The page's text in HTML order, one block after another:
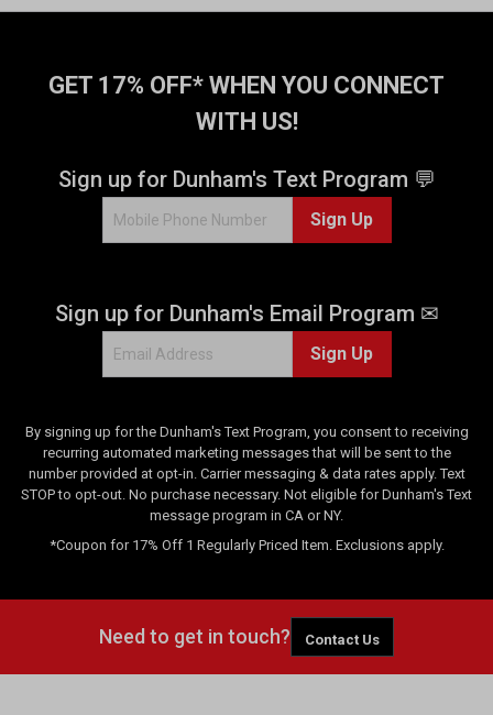
GET 17% OFF* WHEN YOU CONNECT
WITH US!
Sign up for Dunham's Text Program 💬
Sign Up
Sign up for Dunham's Email Program ✉
Sign Up
By signing up for the Dunham's Text Program, you consent to receiving
recurring automated marketing messages that will be sent to the
number provided at opt-in. Carrier messaging & data rates apply. Text
STOP to opt-out. No purchase necessary. Not eligible for Dunham's Text
message program in CA or NY.
*Coupon for 17% Off 1 Regularly Priced Item. Exclusions apply.
Need to get in touch? Contact Us